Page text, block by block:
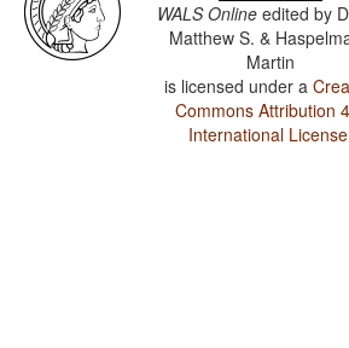
WALS Online edited by
Matthew S. &
Martin
is licensed under a
Commons Attribution
International License